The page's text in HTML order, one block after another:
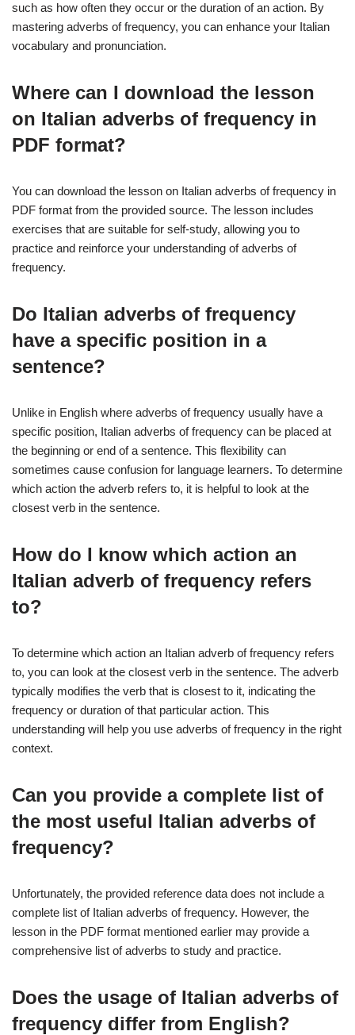
such as how often they occur or the duration of an action. By
mastering adverbs of frequency, you can enhance your Italian
vocabulary and pronunciation.
Where can I download the lesson
on Italian adverbs of frequency in
PDF format?
You can download the lesson on Italian adverbs of frequency in
PDF format from the provided source. The lesson includes
exercises that are suitable for self-study, allowing you to
practice and reinforce your understanding of adverbs of
frequency.
Do Italian adverbs of frequency
have a specific position in a
sentence?
Unlike in English where adverbs of frequency usually have a
specific position, Italian adverbs of frequency can be placed at
the beginning or end of a sentence. This flexibility can
sometimes cause confusion for language learners. To determine
which action the adverb refers to, it is helpful to look at the
closest verb in the sentence.
How do I know which action an
Italian adverb of frequency refers
to?
To determine which action an Italian adverb of frequency refers
to, you can look at the closest verb in the sentence. The adverb
typically modifies the verb that is closest to it, indicating the
frequency or duration of that particular action. This
understanding will help you use adverbs of frequency in the right
context.
Can you provide a complete list of
the most useful Italian adverbs of
frequency?
Unfortunately, the provided reference data does not include a
complete list of Italian adverbs of frequency. However, the
lesson in the PDF format mentioned earlier may provide a
comprehensive list of adverbs to study and practice.
Does the usage of Italian adverbs of
frequency differ from English?